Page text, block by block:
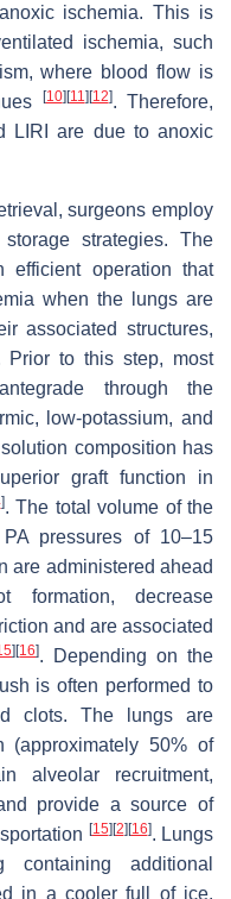
ischemia. This is
ischemia, such
where blood flow is
[10] [11] [12]. Therefore,
LIRI are due to anoxic
surgeons employ
strategies. The
efficient operation that
when the lungs are
associated structures,
Prior to this step, most
through the
low-potassium, and
composition has
graft function in
]. The total volume of the
pressures of 10–15
are administered ahead
decrease
and are associated
] [16]. Depending on the
is often performed to
clots. The lungs are
(approximately 50% of
alveolar recruitment,
provide a source of
[15] [2] [16]. Lungs
additional
in a cooler full of ice.